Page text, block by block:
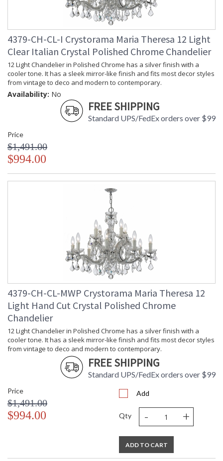
4379-CH-CL-I Crystorama Maria Theresa 12 Light
Clear Italian Crystal Polished Chrome Chandelier
12 Light Chandelier in Polished Chrome has a silver finish with a
cooler tone. It has a sleek mirror-like finish and fits most decor styles
from vintage to deco and modern to contemporary.
Availability: No
FREE SHIPPING
Standard UPS/FedEx orders over $99
Price
$1,491.00
$994.00
4379-CH-CL-MWP Crystorama Maria Theresa 12
Light Hand Cut Crystal Polished Chrome
Chandelier
12 Light Chandelier in Polished Chrome has a silver finish with a
cooler tone. It has a sleek mirror-like finish and fits most decor styles
from vintage to deco and modern to contemporary.
FREE SHIPPING
Standard UPS/FedEx orders over $99
Price
$1,491.00
$994.00
Add
Qty - +
ADD TO CART